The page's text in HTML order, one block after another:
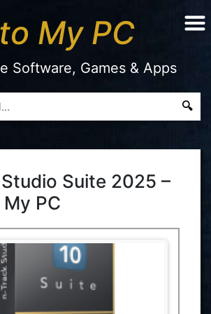
My PC
Software, Games & Apps
Suite 2025 –
PC